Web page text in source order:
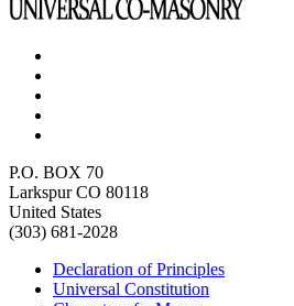
P.O. BOX 70
Larkspur CO 80118
United States
(303) 681-2028
Declaration of Principles
Universal Constitution